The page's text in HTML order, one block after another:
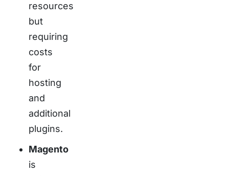
resources
but
requiring
costs
for
hosting
and
additional
plugins.
Magento
is